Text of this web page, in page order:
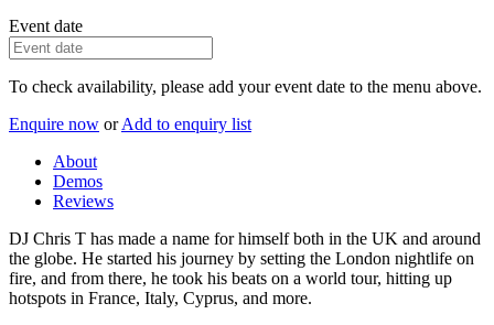
Event date
To check availability, please add your event date to the menu above.
Enquire now or Add to enquiry list
About
Demos
Reviews
DJ Chris T has made a name for himself both in the UK and around
the globe. He started his journey by setting the London nightlife on
fire, and from there, he took his beats on a world tour, hitting up
hotspots in France, Italy, Cyprus, and more.